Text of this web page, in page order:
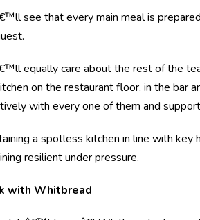
see that every main meal is
equally care about the rest of the
on the restaurant floor, in the bar
with every one of them and
a spotless kitchen in line with
resilient under pressure.
with Whitbread